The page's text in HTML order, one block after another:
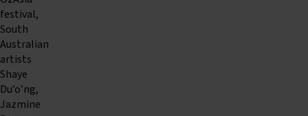
festival,
South
Australian
artists
Shaye
Du’o’ng,
Jazmine